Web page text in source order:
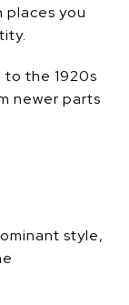
places you
to the 1920s
newer parts
style,